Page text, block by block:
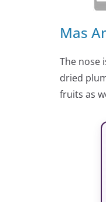
Mas
The nose
dried
fruits as